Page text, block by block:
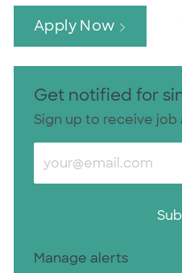
Apply Now
Get notified for
Sign up to receive job
Enter Email address
Manage alerts